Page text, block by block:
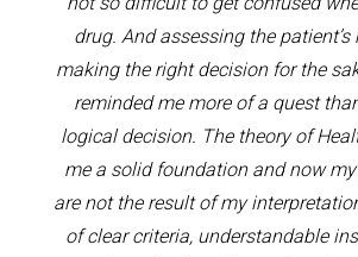
drug. And assessing the
making the right decision for the
reminded me more of a quest
logical decision. The theory of
me a solid foundation and now
are not the result of my
of clear criteria, understandable